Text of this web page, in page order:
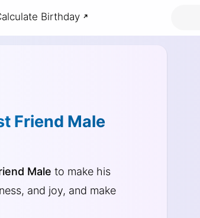
Birthday
Friend Male
Male to make his
and joy, and make